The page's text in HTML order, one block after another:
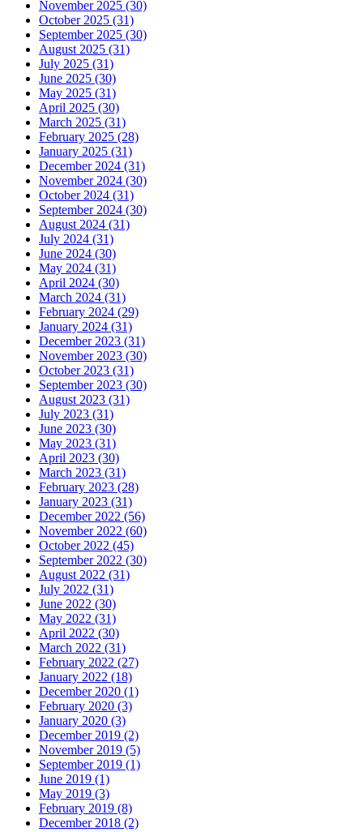
November 2025 (30)
October 2025 (31)
September 2025 (30)
August 2025 (31)
July 2025 (31)
June 2025 (30)
May 2025 (31)
April 2025 (30)
March 2025 (31)
February 2025 (28)
January 2025 (31)
December 2024 (31)
November 2024 (30)
October 2024 (31)
September 2024 (30)
August 2024 (31)
July 2024 (31)
June 2024 (30)
May 2024 (31)
April 2024 (30)
March 2024 (31)
February 2024 (29)
January 2024 (31)
December 2023 (31)
November 2023 (30)
October 2023 (31)
September 2023 (30)
August 2023 (31)
July 2023 (31)
June 2023 (30)
May 2023 (31)
April 2023 (30)
March 2023 (31)
February 2023 (28)
January 2023 (31)
December 2022 (56)
November 2022 (60)
October 2022 (45)
September 2022 (30)
August 2022 (31)
July 2022 (31)
June 2022 (30)
May 2022 (31)
April 2022 (30)
March 2022 (31)
February 2022 (27)
January 2022 (18)
December 2020 (1)
February 2020 (3)
January 2020 (3)
December 2019 (2)
November 2019 (5)
September 2019 (1)
June 2019 (1)
May 2019 (3)
February 2019 (8)
December 2018 (2)